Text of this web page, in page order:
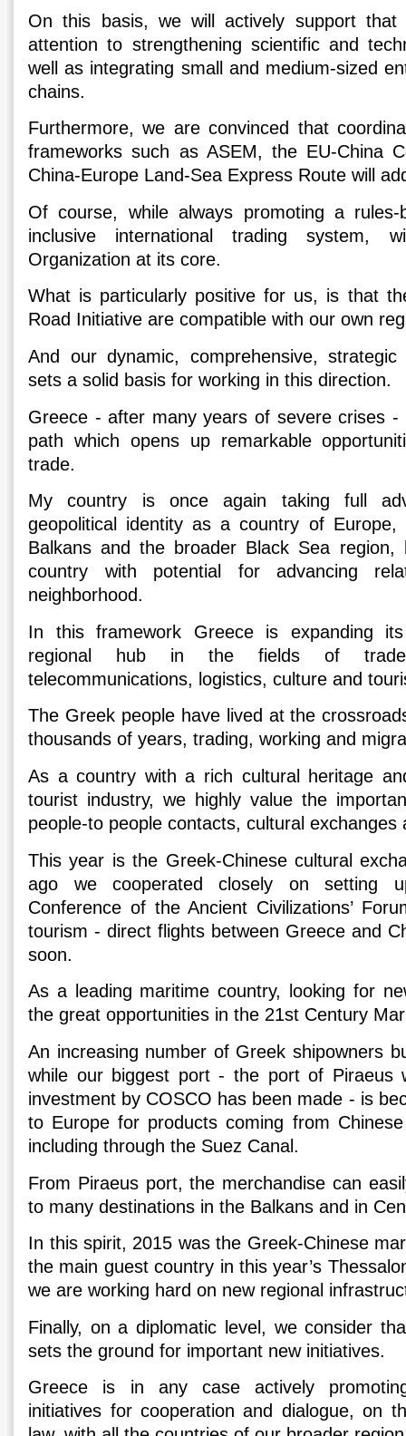
On this basis, we will actively support
attention to strengthening scientific and
well as integrating small and medium-sized
chains.
Furthermore, we are convinced that
frameworks such as ASEM, the EU-China
China-Europe Land-Sea Express Route will
Of course, while always promoting a rules-
inclusive international trading system,
Organization at its core.
What is particularly positive for us, is that
Road Initiative are compatible with our own
And our dynamic, comprehensive,
sets a solid basis for working in this direction.
Greece - after many years of severe crises
path which opens up remarkable
trade.
My country is once again taking full
geopolitical identity as a country of Europe,
Balkans and the broader Black Sea
country with potential for advancing
neighborhood.
In this framework Greece is expanding
regional hub in the fields of trade,
telecommunications, logistics, culture and
The Greek people have lived at the
thousands of years, trading, working and
As a country with a rich cultural heritage
tourist industry, we highly value the
people-to people contacts, cultural exchanges
This year is the Greek-Chinese cultural
ago we cοοperated closely on setting
Conference of the Ancient Civilizations’
tourism - direct flights between Greece and
soon.
As a leading maritime country, looking for
the great opportunities in the 21st Century
An increasing number of Greek shipowners
while our biggest port - the port of Piraeus
investment by COSCO has been made - is
to Europe for products coming from
including through the Suez Canal.
From Piraeus port, the merchandise can
to many destinations in the Balkans and in
In this spirit, 2015 was the Greek-Chinese
the main guest country in this year’s
we are working hard on new regional
Finally, on a diplomatic level, we consider
sets the ground for important new initiatives.
Greece is in any case actively
initiatives for cooperation and dialogue, on